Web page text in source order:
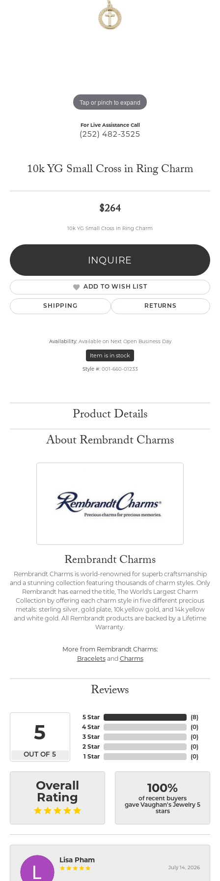
Tap or pinch to expand
For Live Assistance Call
(252) 482-3525
10k YG Small Cross in Ring Charm
$264
10k YG Small Cross in Ring Charm
INQUIRE
ADD TO WISH LIST
SHIPPING RETURNS
Availability: Available on Next Open Business Day
Item is in stock
Style #: 001-660-01233
Product Details
About Rembrandt Charms
Rembrandt Charms
Rembrandt Charms is world-renowned for superb craftsmanship
and a stunning collection featuring thousands of charm styles. Only
Rembrandt has earned the title, The World's Largest Charm
Collection by offering each charm style in five different precious
metals: sterling silver, gold plate, 10k yellow gold, and 14k yellow
and white gold. All Rembrandt products are backed by a Lifetime
Warranty.
More from Rembrandt Charms:
Braceletsand Charms
Reviews
5
OUT OF 5
5 Star
4 Star
3 Star
2 Star
1 Star
(8)
(0)
(0)
(0)
(0)
Overall
Rating
100%
of recent buyers
gave Vaughan's Jewelry 5
stars
Lisa Pham
July 14, 2026